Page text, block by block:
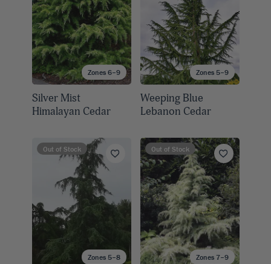
Zones 6–9
Silver Mist
Himalayan Cedar
Zones 5–9
Weeping Blue
Lebanon Cedar
Zones 5–8
Out of Stock
Zones 7–9
Out of Stock